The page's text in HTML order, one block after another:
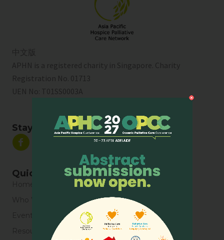
中文版
APHN is a registered charity in Singapore. Charity
Registration No. 01713
UEN No: T01SS0003A
Stay Connected
Quick Links
Home
Who We Are
Events
Resources